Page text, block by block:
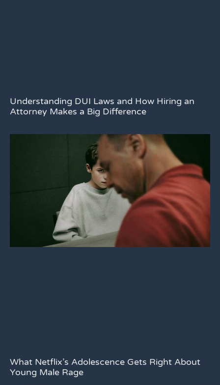
Understanding DUI Laws and How Hiring an
Attorney Makes a Big Difference
What Netflix’s Adolescence Gets Right About
Young Male Rage